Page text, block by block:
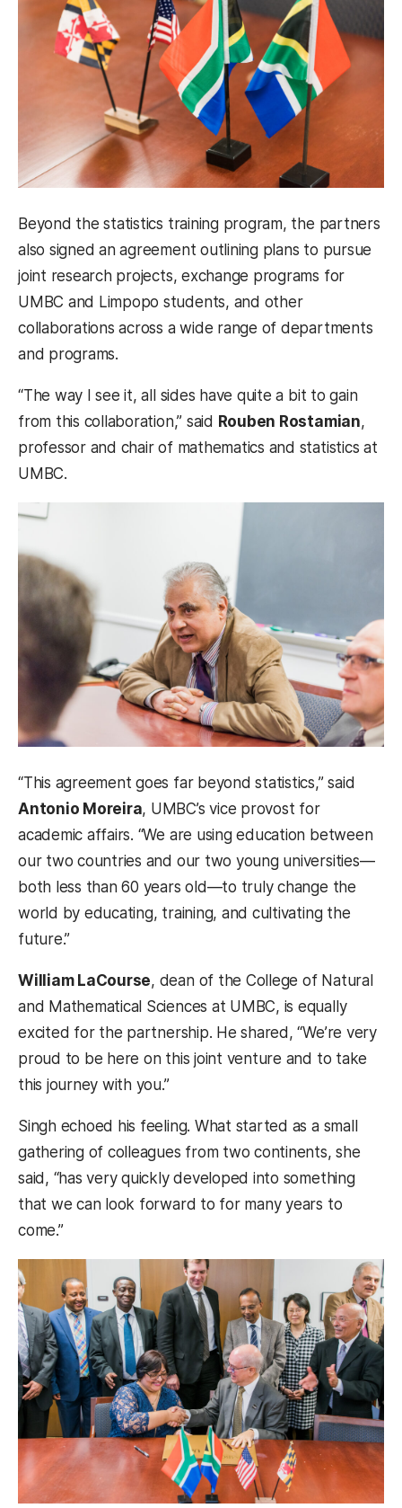
Beyond the statistics training program, the partners
also signed an agreement outlining plans to pursue
joint research projects, exchange programs for
UMBC and Limpopo students, and other
collaborations across a wide range of departments
and programs.
“The way I see it, all sides have quite a bit to gain
from this collaboration,” said Rouben Rostamian,
professor and chair of mathematics and statistics at
UMBC.
“This agreement goes far beyond statistics,” said
Antonio Moreira, UMBC’s vice provost for
academic affairs. “We are using education between
our two countries and our two young universities—
both less than 60 years old—to truly change the
world by educating, training, and cultivating the
future.”
William LaCourse, dean of the College of Natural
and Mathematical Sciences at UMBC, is equally
excited for the partnership. He shared, “We’re very
proud to be here on this joint venture and to take
this journey with you.”
Singh echoed his feeling. What started as a small
gathering of colleagues from two continents, she
said, “has very quickly developed into something
that we can look forward to for many years to
come.”